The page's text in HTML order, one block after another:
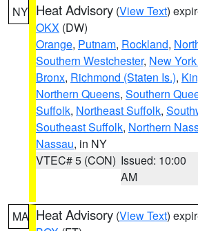
NY Heat Advisory (View Text)
OKX (DW)
Orange, Putnam, Rockland,
Southern Westchester, New
Bronx, Richmond (Staten Is.),
Northern Queens, Southern
Suffolk, Northeast Suffolk,
Southeast Suffolk, Northern
Nassau, in NY
VTEC# 5 (CON) Issued: 10:00
AM
MA Heat Advisory (View Text)